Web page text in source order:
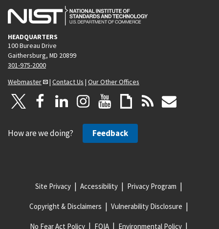
HEADQUARTERS
100 Bureau Drive
Gaithersburg, MD 20899
301-975-2000
Webmaster
| Contact Us | Our Other Offices
How are we doing? Feedback
Site Privacy Accessibility Privacy Program
Copyright & Disclaimers Vulnerability Disclosure
No Fear Act Policy FOIA Environmental Policy